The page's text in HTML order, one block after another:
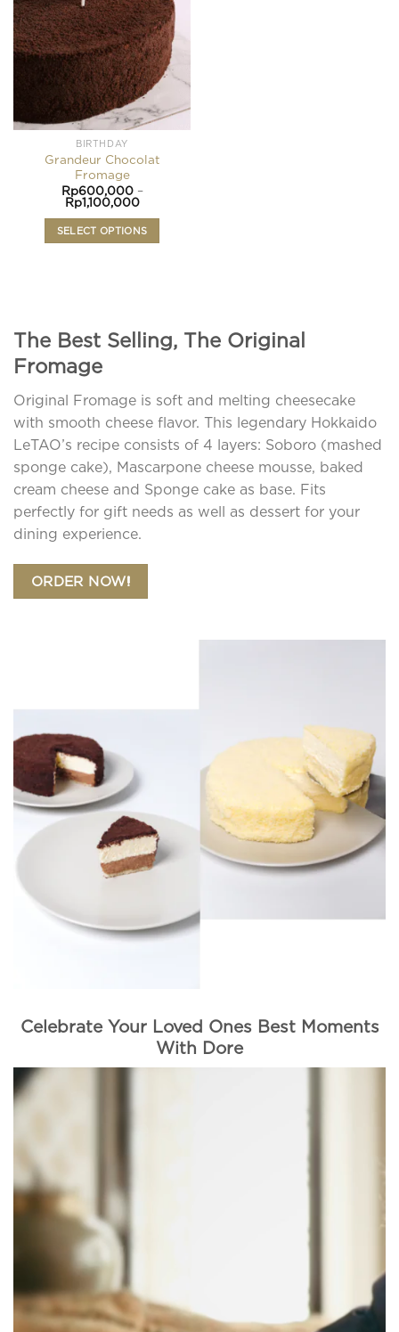
The
options
may
be
chosen
on
the
page
BIRTHDAY
Grandeur Chocolat
Fromage
Rp600,000 –
Rp1,100,000Price
Rp600,000
through
SELECT OPTIONS
The
options
be
chosen
product
page
The Best Selling, The Original
Fromage
Original Fromage is soft and melting cheesecake
with smooth cheese flavor. This legendary Hokkaido
LeTAO’s recipe consists of 4 layers: Soboro (mashed
sponge cake), Mascarpone cheese mousse, baked
cream cheese and Sponge cake as base. Fits
perfectly for gift needs as well as dessert for your
dining experience.
ORDER NOW!
Celebrate Your Loved Ones Best Moments
With Dore